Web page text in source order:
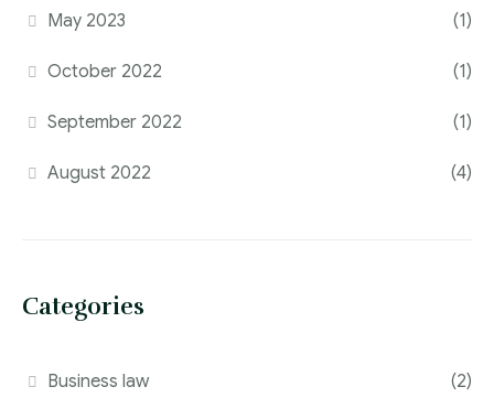
May 2023 (1)
October 2022 (1)
September 2022 (1)
August 2022 (4)
Categories
Business law (2)